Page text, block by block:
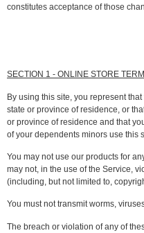
constitutes acceptance of those
SECTION 1 - ONLINE STORE
By using this site, you represent
state or province of residence, or
or province of residence and that
of your dependents minors use this
You may not use our products for
may not, in the use of the Service,
(including, but not limited to,
You must not transmit worms,
The breach or violation of any of